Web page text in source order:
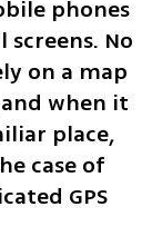
phones
No
on a map
when it
place,
case of
GPS